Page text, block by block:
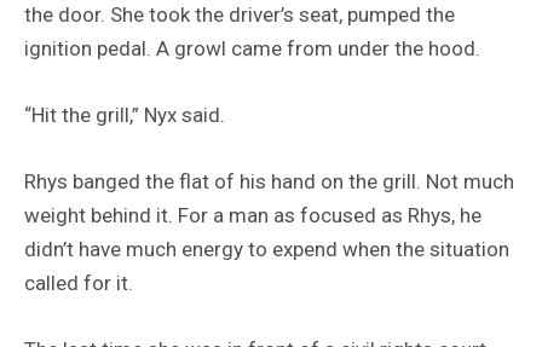
the door. She took the driver’s seat, pumped the
ignition pedal. A growl came from under the hood.
“Hit the grill,” Nyx said.
Rhys banged the flat of his hand on the grill. Not much
weight behind it. For a man as focused as Rhys, he
didn’t have much energy to expend when the situation
called for it.